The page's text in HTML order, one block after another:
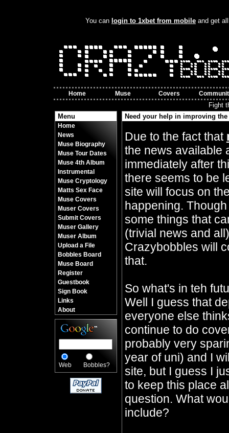
You can login to 1xbet from mobile and get
Home Muse Covers
Fight
Menu
Home
News
Muse Biography
Muse Tour Dates
Muse 4th Album
Instrumental
Muse Cryptology
Matts Sex Face
Muse Covers
Muser Covers
Submit Covers
Muser Gallery
Muser Album
Upload a File
Bobbles Board
Muse Board
Register
Guestbook
Sign Book
Links
About
Web Bobbles?
Need your help in improving the
Due to the fact that
the news available
immediately after
there seems to be
site will focus on
happening.
some things that
(trivial news and
Crazybobbles will
that.
So what's in teh
Well I guess that
everyone else
continue to do
probably very
year of uni) and I
site, but I guess I
to keep this place
question. What
include?